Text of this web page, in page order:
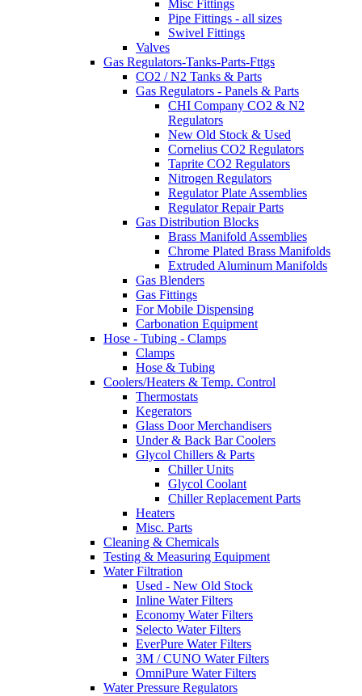
Misc Fittings
Pipe Fittings - all sizes
Swivel Fittings
Valves
Gas Regulators-Tanks-Parts-Fttgs
CO2 / N2 Tanks & Parts
Gas Regulators - Panels & Parts
CHI Company CO2 & N2
Regulators
New Old Stock & Used
Cornelius CO2 Regulators
Taprite CO2 Regulators
Nitrogen Regulators
Regulator Plate Assemblies
Regulator Repair Parts
Gas Distribution Blocks
Brass Manifold Assemblies
Chrome Plated Brass Manifolds
Extruded Aluminum Manifolds
Gas Blenders
Gas Fittings
For Mobile Dispensing
Carbonation Equipment
Hose - Tubing - Clamps
Clamps
Hose & Tubing
Coolers/Heaters & Temp. Control
Thermostats
Kegerators
Glass Door Merchandisers
Under & Back Bar Coolers
Glycol Chillers & Parts
Chiller Units
Glycol Coolant
Chiller Replacement Parts
Heaters
Misc. Parts
Cleaning & Chemicals
Testing & Measuring Equipment
Water Filtration
Used - New Old Stock
Inline Water Filters
Economy Water Filters
Selecto Water Filters
EverPure Water Filters
3M / CUNO Water Filters
OmniPure Water Filters
Water Pressure Regulators